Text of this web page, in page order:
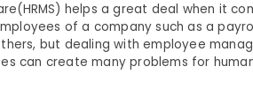
helps a great deal when it
of a company such as a
but dealing with employee
can create many problems for